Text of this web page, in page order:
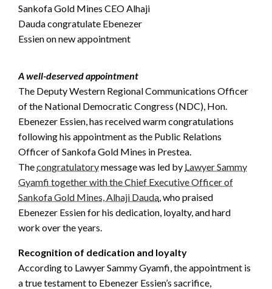
A well-deserved appointment
The Deputy Western Regional Communications Officer
of the National Democratic Congress (NDC), Hon.
Ebenezer Essien, has received warm congratulations
following his appointment as the Public Relations
Officer of Sankofa Gold Mines in Prestea.
Thecongratulatorymessage was led by Lawyer Sammy
Gyamfi together with the Chief Executive Officer of
Sankofa Gold Mines, Alhaji Dauda, who praised
Ebenezer Essien for his dedication, loyalty, and hard
work over the years.
Recognition of dedication and loyalty
According to Lawyer Sammy Gyamfi, the appointment is
a true testament to Ebenezer Essien’s sacrifice,